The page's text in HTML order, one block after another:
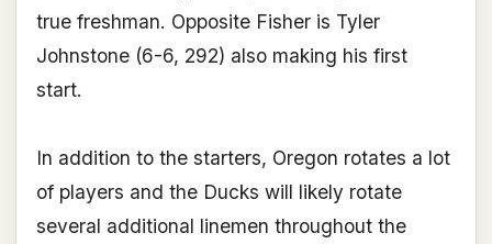
true freshman. Opposite Fisher is Tyler
Johnstone (6-6, 292) also making his first
start.
In addition to the starters, Oregon rotates a lot
of players and the Ducks will likely rotate
several additional linemen throughout the